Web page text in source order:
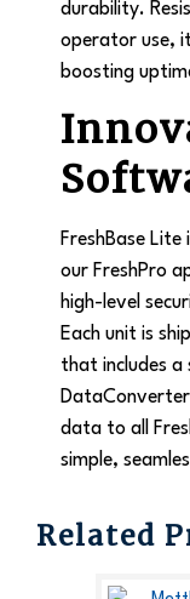
durability.
operator use,
boosting
FreshBase
our FreshPro
high-level
Each unit is
that includes
data to all
simple,
Related